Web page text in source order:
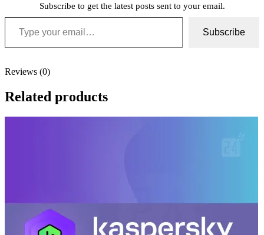
Subscribe to get the latest posts sent to your email.
Type your email…
Subscribe
Reviews (0)
Related products